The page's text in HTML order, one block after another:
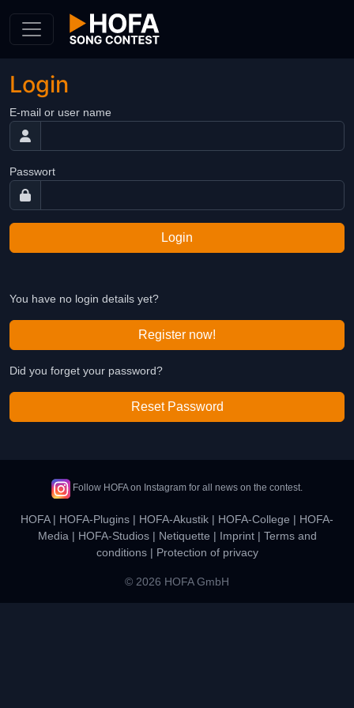
Login
E-mail or user name
Passwort
Login
You have no login details yet?
Register now!
Did you forget your password?
Reset Password
Follow HOFA on Instagram for all news on the contest.
HOFA| HOFA-Plugins | HOFA-Akustik | HOFA-College | HOFA-
Media | HOFA-Studios| Netiquette | Imprint| Terms and
conditions| Protection of privacy
© 2026 HOFA GmbH